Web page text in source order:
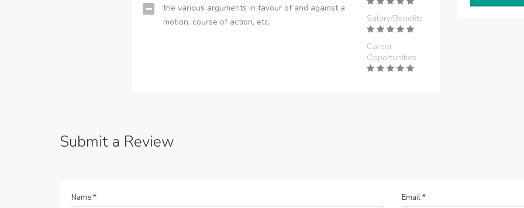
the various arguments in favour of and against a
motion, course of action, etc.
Salary/Benefits
Career
Opportunities
Submit a Review
Name* Email*